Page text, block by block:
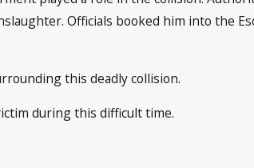
Officials booked him into the
this deadly collision.
during this difficult time.